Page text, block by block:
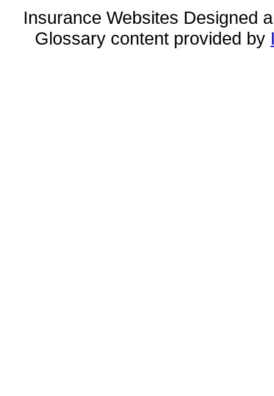
Insurance Websites Designed
Glossary content provided by